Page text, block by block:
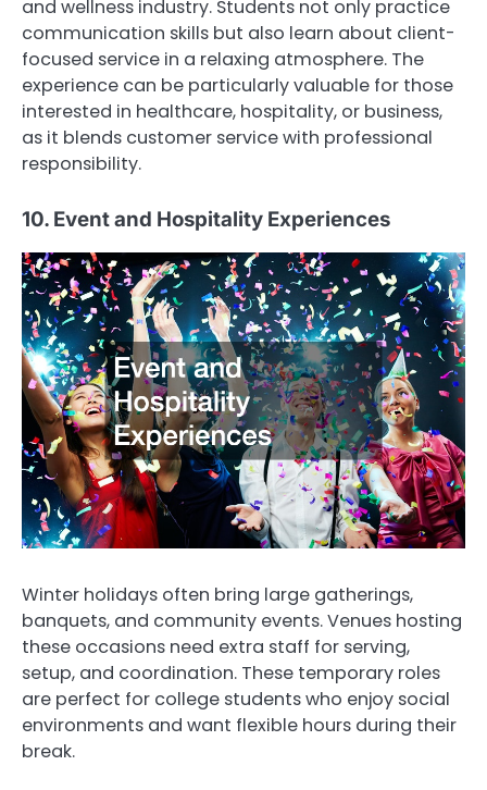
and wellness industry. Students not only practice
communication skills but also learn about client-
focused service in a relaxing atmosphere. The
experience can be particularly valuable for those
interested in healthcare, hospitality, or business,
as it blends customer service with professional
responsibility.
10. Event and Hospitality Experiences
Winter holidays often bring large gatherings,
banquets, and community events. Venues hosting
these occasions need extra staff for serving,
setup, and coordination. These temporary roles
are perfect for college students who enjoy social
environments and want flexible hours during their
break.